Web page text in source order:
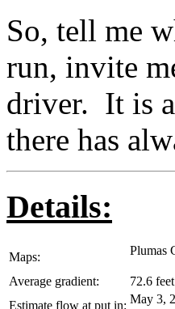
So, tell me
run, invite
driver. It is
there has
Details:
Maps: Plumas
Average gradient:
72.6
Estimate flow at put in: May 3,